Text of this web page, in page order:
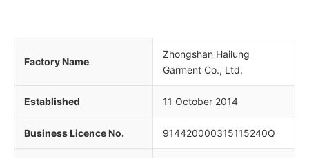
Factory Name
Zhongshan Hailung
Garment Co., Ltd.
Established 11 October 2014
Business Licence No. 914420000315115240Q